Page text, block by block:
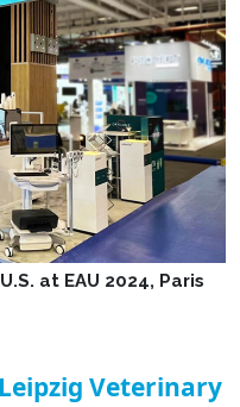
at EAU 2024, Paris
Veterinary